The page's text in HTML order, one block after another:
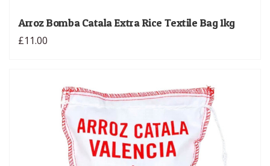
Arroz Bomba Catala Extra Rice Textile Bag 1kg
£11.00